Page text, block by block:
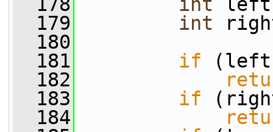
  179
int
  180
  181
if (left
  182
  183
if
  184